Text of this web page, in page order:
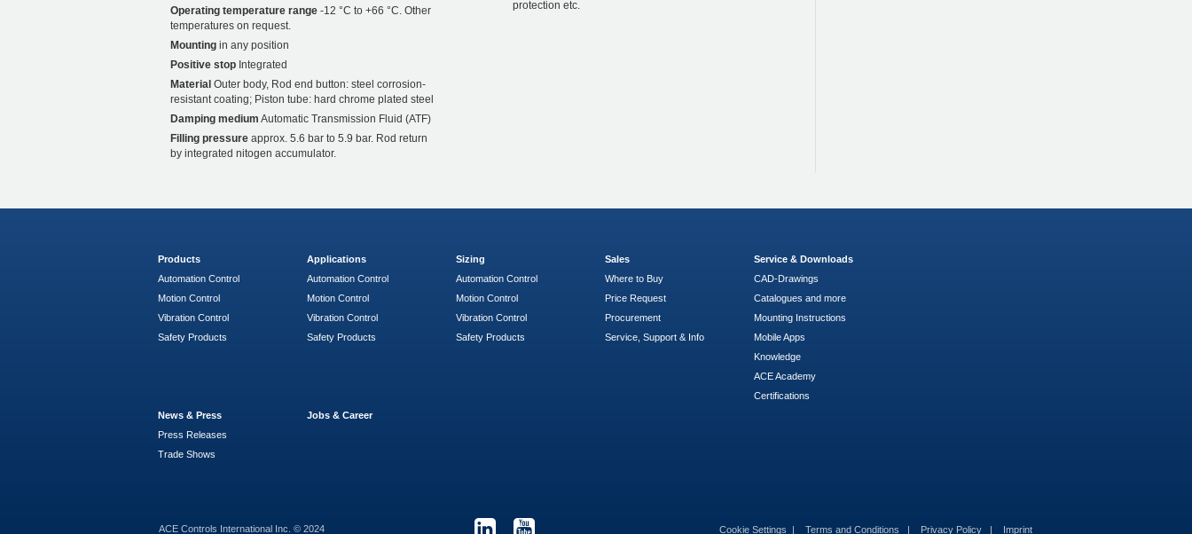
Operating temperature range -12 °C to +66 °C. Other
temperatures on request.
Mounting in any position
Positive stop Integrated
Material Outer body, Rod end button: steel corrosion-
resistant coating; Piston tube: hard chrome plated steel
Damping medium Automatic Transmission Fluid (ATF)
Filling pressure approx. 5.6 bar to 5.9 bar. Rod return
by integrated nitogen accumulator.
protection etc.
Products
Automation Control
Motion Control
Vibration Control
Safety Products
Applications
Automation Control
Motion Control
Vibration Control
Safety Products
Sizing
Automation Control
Motion Control
Vibration Control
Safety Products
Sales
Where to Buy
Price Request
Procurement
Service, Support & Info
Service & Downloads
CAD-Drawings
Catalogues and more
Mounting Instructions
Mobile Apps
Knowledge
ACE Academy
Certifications
News & Press
Press Releases
Trade Shows
Jobs & Career
ACE Controls International Inc. © 2024 Cookie Settings Terms and Conditions Privacy Policy Imprint